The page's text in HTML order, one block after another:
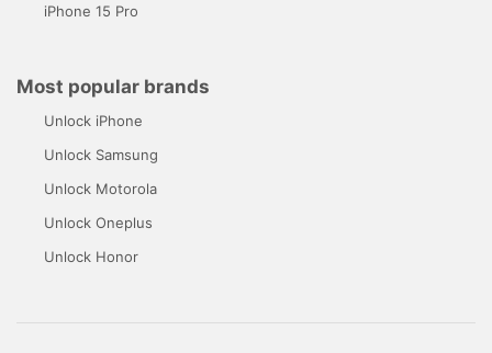
iPhone 15 Pro
Most popular brands
Unlock iPhone
Unlock Samsung
Unlock Motorola
Unlock Oneplus
Unlock Honor